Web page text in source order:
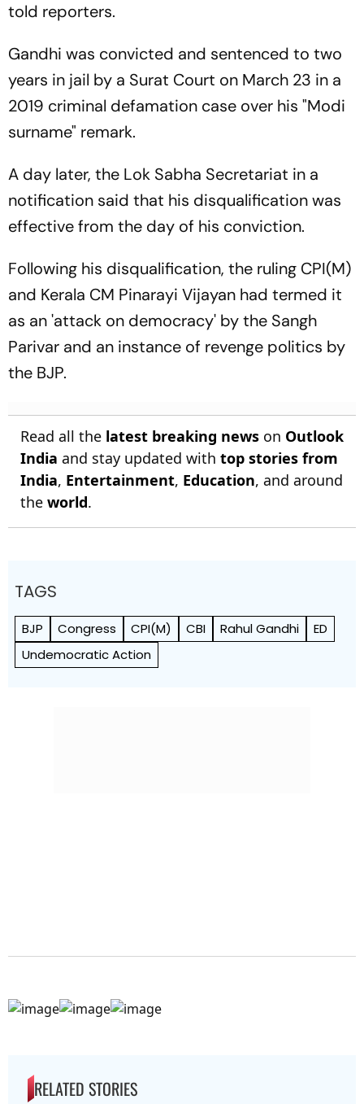
told reporters.
Gandhi was convicted and sentenced to two
years in jail by a Surat Court on March 23 in a
2019 criminal defamation case over his "Modi
surname" remark.
A day later, the Lok Sabha Secretariat in a
notification said that his disqualification was
effective from the day of his conviction.
Following his disqualification, the ruling CPI(M)
and Kerala CM Pinarayi Vijayan had termed it
as an 'attack on democracy' by the Sangh
Parivar and an instance of revenge politics by
the BJP.
Read all the latest breaking news on Outlook
India and stay updated with top stories from
India, Entertainment, Education, and around
the world.
TAGS
BJP Congress CPI(M) CBI Rahul Gandhi
ED
Undemocratic Action
RELATED STORIES